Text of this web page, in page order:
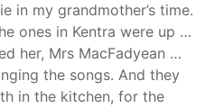
in my grandmother’s time.
ones in Kentra were up …
her, Mrs MacFadyean …
the songs. And they
in the kitchen, for the